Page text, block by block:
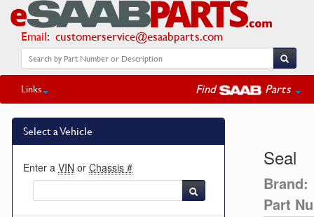
Email: customerservice@esaabparts.com
Links Find Parts
Select a Vehicle
Enter a VIN or Chassis # Seal
Brand:
Part